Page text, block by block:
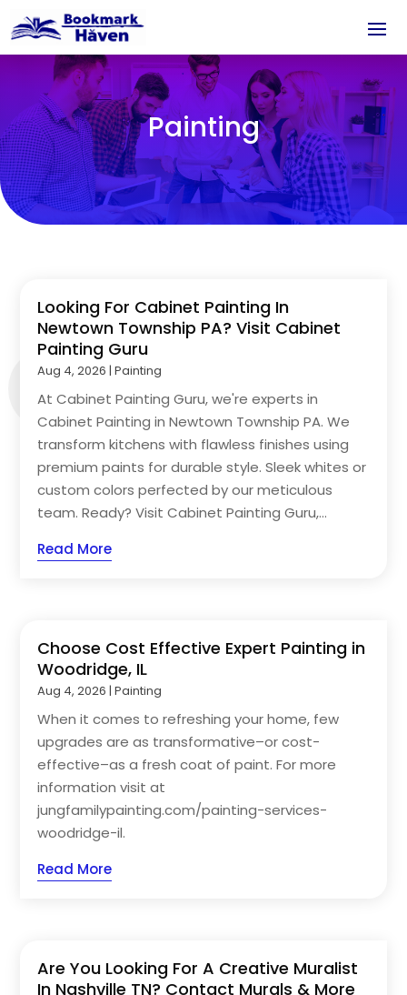
Painting
Looking For Cabinet Painting In
Newtown Township PA? Visit Cabinet
Painting Guru
Aug 4, 2026 |Painting
At Cabinet Painting Guru, we're experts in
Cabinet Painting in Newtown Township PA. We
transform kitchens with flawless finishes using
premium paints for durable style. Sleek whites or
custom colors perfected by our meticulous
team. Ready? Visit Cabinet Painting Guru,...
Read More
Choose Cost Effective Expert Painting in
Woodridge, IL
Aug 4, 2026 |Painting
When it comes to refreshing your home, few
upgrades are as transformative–or cost-
effective–as a fresh coat of paint. For more
information visit at
jungfamilypainting.com/painting-services-
woodridge-il.
Read More
Are You Looking For A Creative Muralist
In Nashville TN? Contact Murals & More